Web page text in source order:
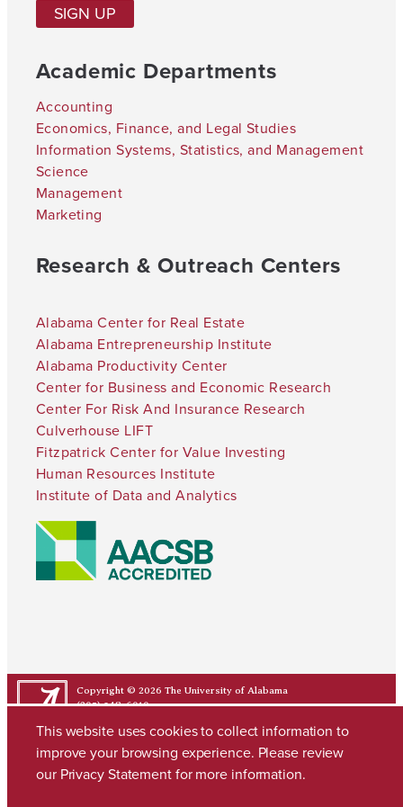
SIGN UP
Academic Departments
Accounting
Economics, Finance, and Legal Studies
Information Systems, Statistics, and Management
Science
Management
Marketing
Research & Outreach Centers
Alabama Center for Real Estate
Alabama Entrepreneurship Institute
Alabama Productivity Center
Center for Business and Economic Research
Center For Risk And Insurance Research
Culverhouse LIFT
Fitzpatrick Center for Value Investing
Human Resources Institute
Institute of Data and Analytics
Copyright © 2026 The University of Alabama
(205) 348-6010
This website uses cookies to collect information to
improve your browsing experience. Please review
our Privacy Statementfor more information.